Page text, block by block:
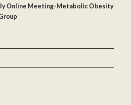
Online Meeting-Metabolic Obesity